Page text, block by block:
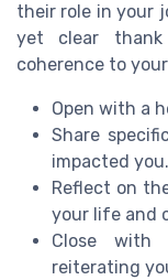
their role in your
yet clear
coherence to
Open with a
Share
impacted you.
Reflect on
your life and
Close with
reiterating